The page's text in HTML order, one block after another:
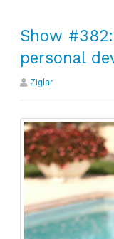
Show
personal
Ziglar